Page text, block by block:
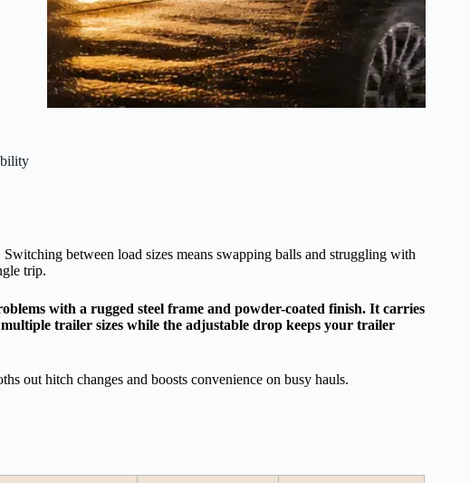
between load sizes means swapping balls and struggling with
trip.
with a rugged steel frame and powder-coated finish. It carries
trailer sizes while the adjustable drop keeps your trailer
out hitch changes and boosts convenience on busy hauls.